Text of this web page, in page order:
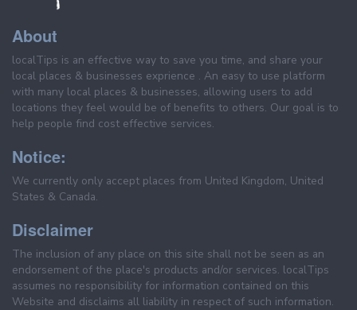
About
localTips is an effective way to save you time, and share your
local places & businesses exprience . An easy to use platform
with many local places & businesses, allowing users to add
locations they feel would be of benefits to others. Our goal is to
help people find cost effective services.
Notice:
We currently only accept places from United Kingdom, United
States & Canada.
Disclaimer
The inclusion of any place on this site shall not be seen as an
endorsement of the place's products and/or services. localTips
assumes no responsibility for information contained on this
Website and disclaims all liability in respect of such information.